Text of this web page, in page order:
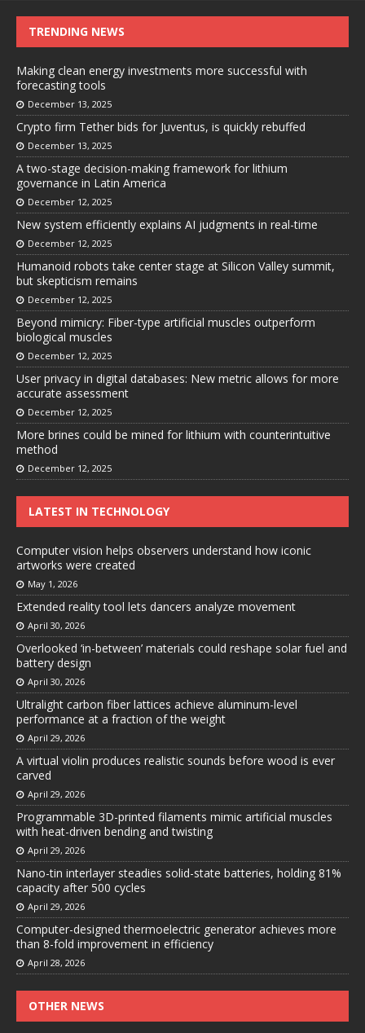
TRENDING NEWS
Making clean energy investments more successful with
forecasting tools
December 13, 2025
Crypto firm Tether bids for Juventus, is quickly rebuffed
December 13, 2025
A two-stage decision-making framework for lithium
governance in Latin America
December 12, 2025
New system efficiently explains AI judgments in real-time
December 12, 2025
Humanoid robots take center stage at Silicon Valley summit,
but skepticism remains
December 12, 2025
Beyond mimicry: Fiber-type artificial muscles outperform
biological muscles
December 12, 2025
User privacy in digital databases: New metric allows for more
accurate assessment
December 12, 2025
More brines could be mined for lithium with counterintuitive
method
December 12, 2025
LATEST IN TECHNOLOGY
Computer vision helps observers understand how iconic
artworks were created
May 1, 2026
Extended reality tool lets dancers analyze movement
April 30, 2026
Overlooked ‘in-between’ materials could reshape solar fuel and
battery design
April 30, 2026
Ultralight carbon fiber lattices achieve aluminum-level
performance at a fraction of the weight
April 29, 2026
A virtual violin produces realistic sounds before wood is ever
carved
April 29, 2026
Programmable 3D-printed filaments mimic artificial muscles
with heat-driven bending and twisting
April 29, 2026
Nano-tin interlayer steadies solid-state batteries, holding 81%
capacity after 500 cycles
April 29, 2026
Computer-designed thermoelectric generator achieves more
than 8-fold improvement in efficiency
April 28, 2026
OTHER NEWS